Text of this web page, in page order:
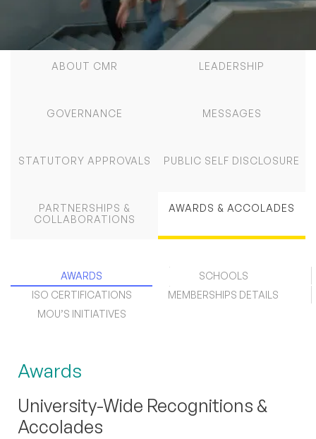
ABOUT CMR LEADERSHIP
GOVERNANCE MESSAGES
STATUTORY APPROVALS PUBLIC SELF DISCLOSURE
PARTNERSHIPS &
COLLABORATIONS
AWARDS & ACCOLADES
AWARDS
SCHOOLS
ISO CERTIFICATIONS
MEMBERSHIPS DETAILS
MOU’S INITIATIVES
Awards
University-Wide Recognitions &
Accolades